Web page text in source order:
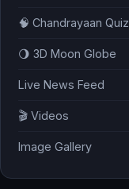
🧠 Chandrayaan Quiz
🌖 3D Moon Globe
Live News Feed
🎬 Videos
Image Gallery